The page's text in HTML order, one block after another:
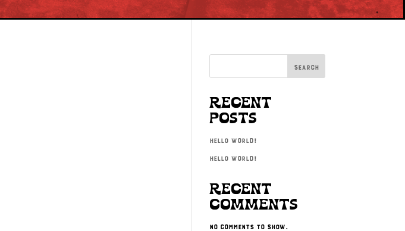
Search
Recent
Posts
Hello world!
Hello world!
Recent
Comments
No comments to show.